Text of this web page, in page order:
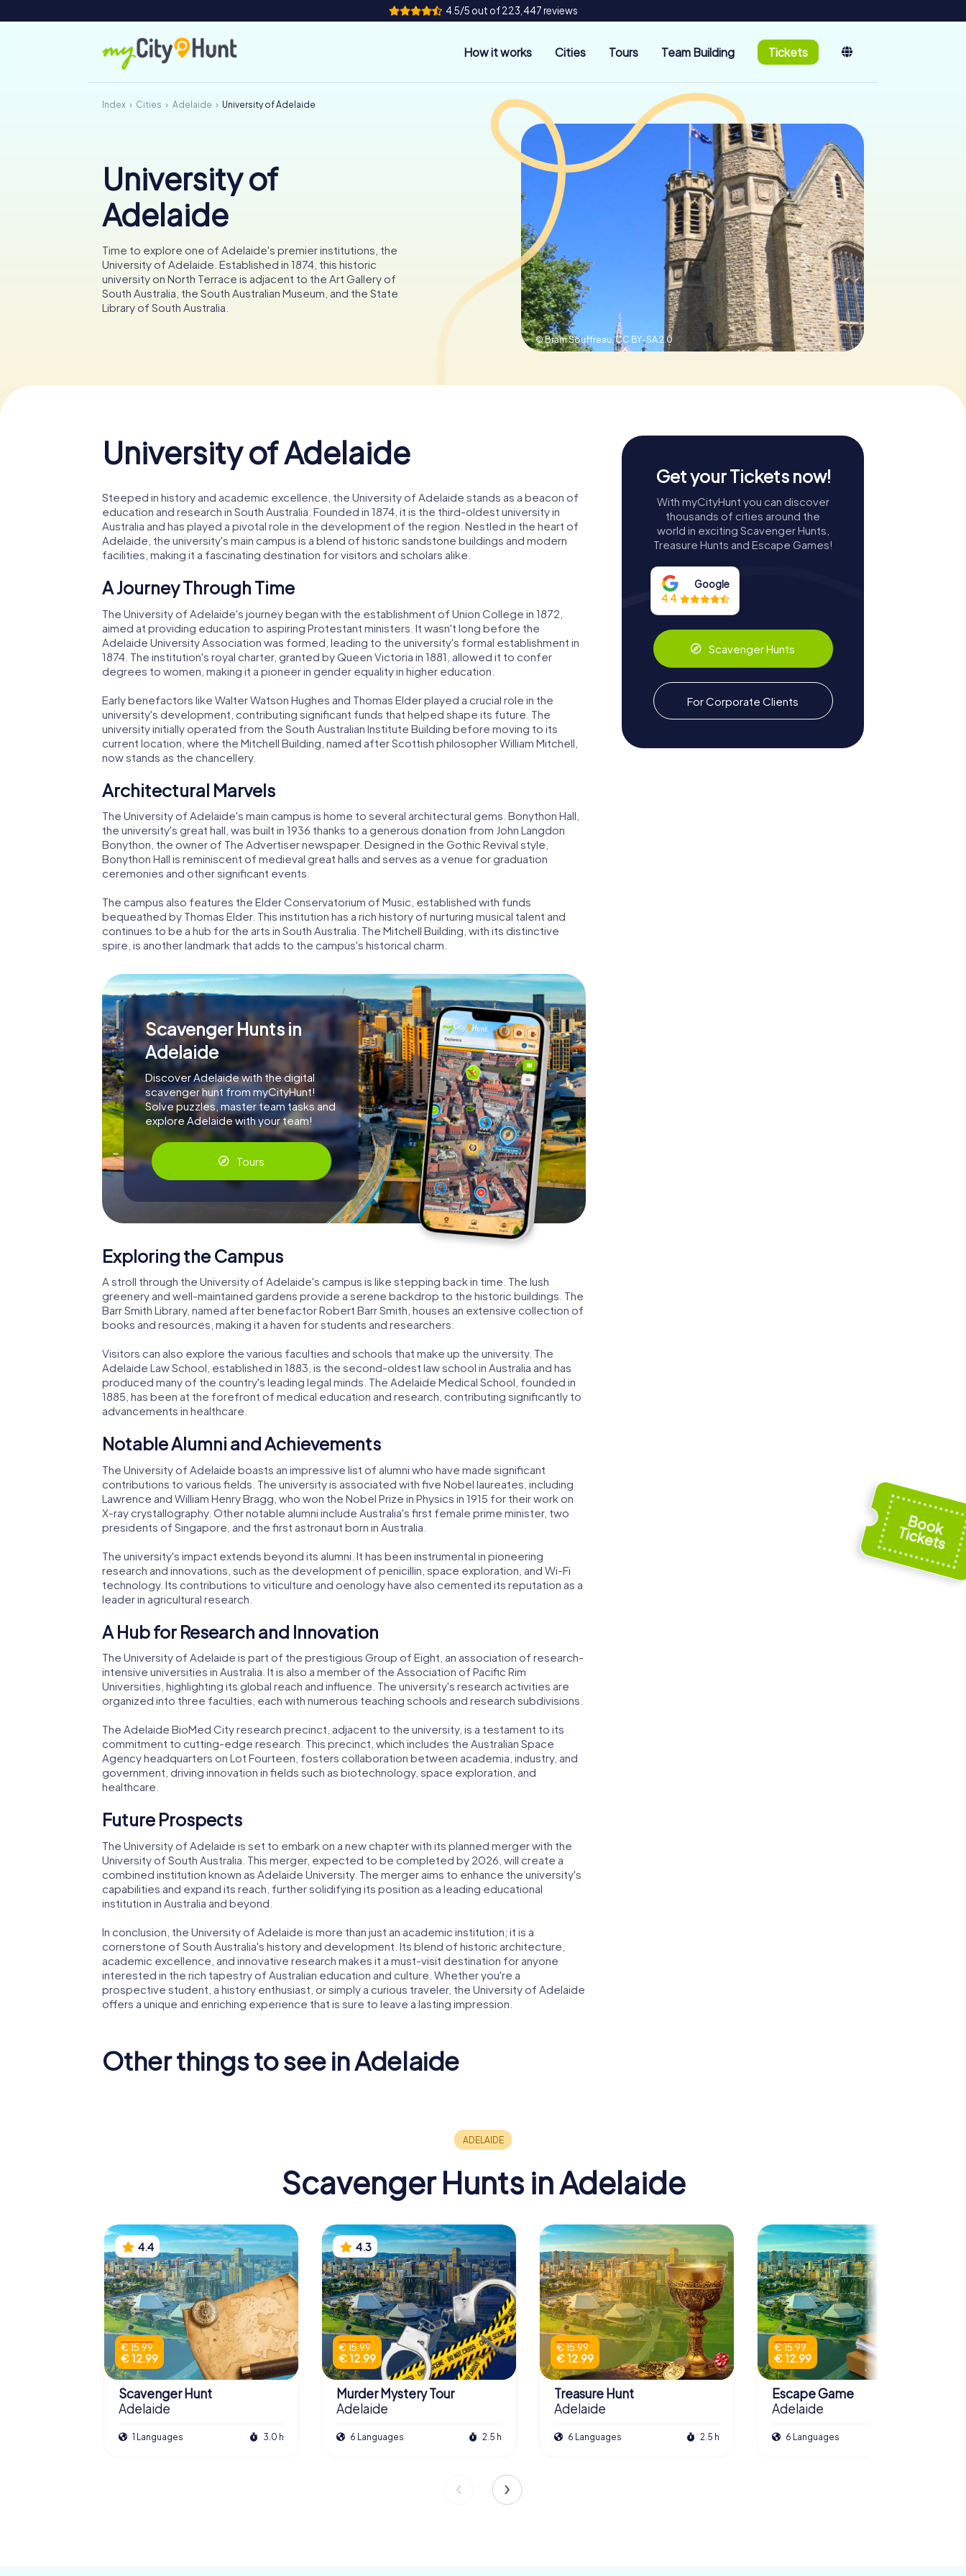
4.5/5 out of 223,447 reviews
How it works Cities Tours Team Building Tickets
Index Cities Adelaide University of Adelaide
University of
Adelaide
Time to explore one of Adelaide's premier institutions, the
University of Adelaide. Established in 1874, this historic
university on North Terrace is adjacent to the Art Gallery of
South Australia, the South Australian Museum, and the State
Library of South Australia.
© Bram Souffreau,CC BY-SA 2.0
University of Adelaide
Steeped in history and academic excellence, the University of Adelaide stands as a beacon of
education and research in South Australia. Founded in 1874, it is the third-oldest university in
Australia and has played a pivotal role in the development of the region. Nestled in the heart of
Adelaide, the university's main campus is a blend of historic sandstone buildings and modern
facilities, making it a fascinating destination for visitors and scholars alike.
A Journey Through Time
The University of Adelaide's journey began with the establishment of Union College in 1872,
aimed at providing education to aspiring Protestant ministers. It wasn't long before the
Adelaide University Association was formed, leading to the university's formal establishment in
1874. The institution's royal charter, granted by Queen Victoria in 1881, allowed it to confer
degrees to women, making it a pioneer in gender equality in higher education.
Early benefactors like Walter Watson Hughes and Thomas Elder played a crucial role in the
university's development, contributing significant funds that helped shape its future. The
university initially operated from the South Australian Institute Building before moving to its
current location, where the Mitchell Building, named after Scottish philosopher William Mitchell,
now stands as the chancellery.
Architectural Marvels
The University of Adelaide's main campus is home to several architectural gems. Bonython Hall,
the university's great hall, was built in 1936 thanks to a generous donation from John Langdon
Bonython, the owner of The Advertiser newspaper. Designed in the Gothic Revival style,
Bonython Hall is reminiscent of medieval great halls and serves as a venue for graduation
ceremonies and other significant events.
The campus also features the Elder Conservatorium of Music, established with funds
bequeathed by Thomas Elder. This institution has a rich history of nurturing musical talent and
continues to be a hub for the arts in South Australia. The Mitchell Building, with its distinctive
spire, is another landmark that adds to the campus's historical charm.
Scavenger Hunts in
Adelaide
Discover Adelaide with the digital
scavenger hunt from myCityHunt!
Solve puzzles, master team tasks and
explore Adelaide with your team!
Tours
Exploring the Campus
A stroll through the University of Adelaide's campus is like stepping back in time. The lush
greenery and well-maintained gardens provide a serene backdrop to the historic buildings. The
Barr Smith Library, named after benefactor Robert Barr Smith, houses an extensive collection of
books and resources, making it a haven for students and researchers.
Visitors can also explore the various faculties and schools that make up the university. The
Adelaide Law School, established in 1883, is the second-oldest law school in Australia and has
produced many of the country's leading legal minds. The Adelaide Medical School, founded in
1885, has been at the forefront of medical education and research, contributing significantly to
advancements in healthcare.
Notable Alumni and Achievements
The University of Adelaide boasts an impressive list of alumni who have made significant
contributions to various fields. The university is associated with five Nobel laureates, including
Lawrence and William Henry Bragg, who won the Nobel Prize in Physics in 1915 for their work on
X-ray crystallography. Other notable alumni include Australia's first female prime minister, two
presidents of Singapore, and the first astronaut born in Australia.
The university's impact extends beyond its alumni. It has been instrumental in pioneering
research and innovations, such as the development of penicillin, space exploration, and Wi-Fi
technology. Its contributions to viticulture and oenology have also cemented its reputation as a
leader in agricultural research.
A Hub for Research and Innovation
The University of Adelaide is part of the prestigious Group of Eight, an association of research-
intensive universities in Australia. It is also a member of the Association of Pacific Rim
Universities, highlighting its global reach and influence. The university's research activities are
organized into three faculties, each with numerous teaching schools and research subdivisions.
The Adelaide BioMed City research precinct, adjacent to the university, is a testament to its
commitment to cutting-edge research. This precinct, which includes the Australian Space
Agency headquarters on Lot Fourteen, fosters collaboration between academia, industry, and
government, driving innovation in fields such as biotechnology, space exploration, and
healthcare.
Future Prospects
The University of Adelaide is set to embark on a new chapter with its planned merger with the
University of South Australia. This merger, expected to be completed by 2026, will create a
combined institution known as Adelaide University. The merger aims to enhance the university's
capabilities and expand its reach, further solidifying its position as a leading educational
institution in Australia and beyond.
In conclusion, the University of Adelaide is more than just an academic institution; it is a
cornerstone of South Australia's history and development. Its blend of historic architecture,
academic excellence, and innovative research makes it a must-visit destination for anyone
interested in the rich tapestry of Australian education and culture. Whether you're a
prospective student, a history enthusiast, or simply a curious traveler, the University of Adelaide
offers a unique and enriching experience that is sure to leave a lasting impression.
Get your Tickets now!
With myCityHunt you can discover
thousands of cities around the
world in exciting Scavenger Hunts,
Treasure Hunts and Escape Games!
Google
4.4
Scavenger Hunts
For Corporate Clients
Other things to see in Adelaide
Scavenger Hunts in Adelaide
4.4
€ 15.99
€ 12.99
Scavenger Hunt
Adelaide
1 Languages 3.0 h
4.3
€ 15.99
€ 12.99
Murder Mystery Tour
Adelaide
6 Languages 2.5 h
€ 15.99
€ 12.99
Treasure Hunt
Adelaide
6 Languages 2.5 h
€ 15.99
€ 12.99
Escape Game
Adelaide
6 Languages